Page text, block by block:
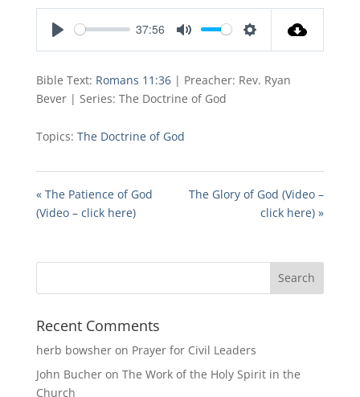
37:56
Bible Text: Romans 11:36| Preacher: Rev. Ryan
Bever | Series: The Doctrine of God
Topics: The Doctrine of God
« The Patience of God
(Video – click here)
The Glory of God (Video –
click here) »
Recent Comments
herb bowsheron Prayer for Civil Leaders
John Bucheron The Work of the Holy Spirit in the
Church